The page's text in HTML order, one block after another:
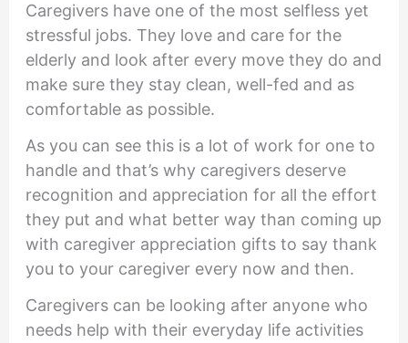
Caregivers have one of the most selfless yet
stressful jobs. They love and care for the
elderly and look after every move they do and
make sure they stay clean, well-fed and as
comfortable as possible.
As you can see this is a lot of work for one to
handle and that’s why caregivers deserve
recognition and appreciation for all the effort
they put and what better way than coming up
with caregiver appreciation gifts to say thank
you to your caregiver every now and then.
Caregivers can be looking after anyone who
needs help with their everyday life activities